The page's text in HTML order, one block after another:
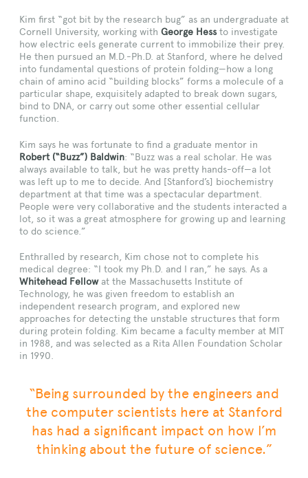
Kim first “got bit by the research bug” as an undergraduate at
Cornell University, working with George Hessto investigate
how electric eels generate current to immobilize their prey.
He then pursued an M.D.-Ph.D. at Stanford, where he delved
into fundamental questions of protein folding—how a long
chain of amino acid “building blocks” forms a molecule of a
particular shape, exquisitely adapted to break down sugars,
bind to DNA, or carry out some other essential cellular
function.
Kim says he was fortunate to find a graduate mentor in
Robert (“Buzz”) Baldwin: “Buzz was a real scholar. He was
always available to talk, but he was pretty hands-off—a lot
was left up to me to decide. And [Stanford’s] biochemistry
department at that time was a spectacular department.
People were very collaborative and the students interacted a
lot, so it was a great atmosphere for growing up and learning
to do science.”
Enthralled by research, Kim chose not to complete his
medical degree: “I took my Ph.D. and I ran,” he says. As a
Whitehead Fellowat the Massachusetts Institute of
Technology, he was given freedom to establish an
independent research program, and explored new
approaches for detecting the unstable structures that form
during protein folding. Kim became a faculty member at MIT
in 1988, and was selected as a Rita Allen Foundation Scholar
in 1990.
“Being surrounded by the engineers and
the computer scientists here at Stanford
has had a significant impact on how I’m
thinking about the future of science.”